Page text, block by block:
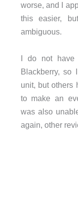
worse, and I
this easier,
ambiguous.
I do not have
Blackberry, so
unit, but others
to make an
was also
again, other